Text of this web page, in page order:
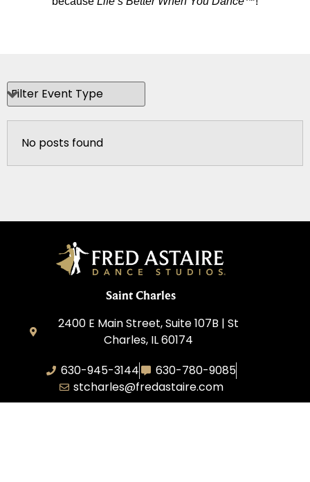
No posts found
Saint Charles
2400 E Main Street, Suite 107B | St
Charles, IL 60174
630-945-3144
630-780-9085
stcharles@fredastaire.com